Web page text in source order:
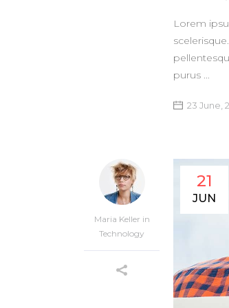
Lorem
purus
23 June,
Maria Keller in
Technology
21
JUN